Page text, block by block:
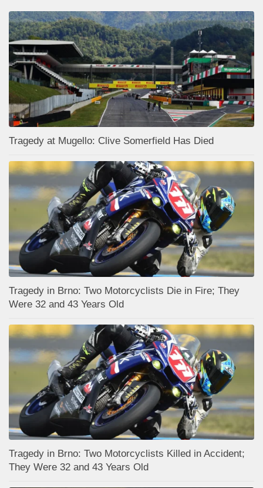
Tragedy at Mugello: Clive Somerfield Has Died
Tragedy in Brno: Two Motorcyclists Die in Fire; They
Were 32 and 43 Years Old
Tragedy in Brno: Two Motorcyclists Killed in Accident;
They Were 32 and 43 Years Old